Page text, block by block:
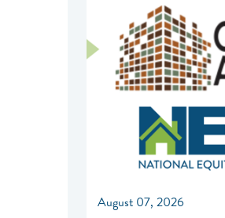
August 07, 2026
National Equity Fund · Online